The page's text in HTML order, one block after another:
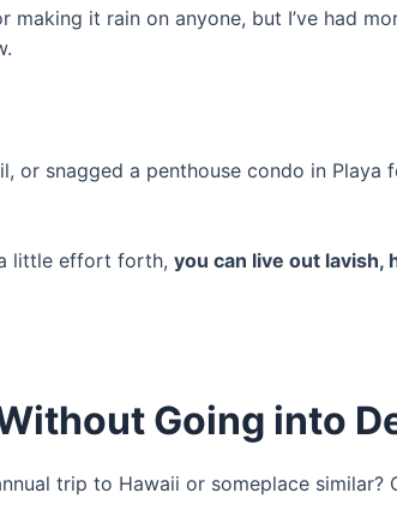
making it rain on anyone, but I’ve had
or snagged a penthouse condo in Playa
little effort forth, you can live out lavish,
Going into
trip to Hawaii or someplace similar?